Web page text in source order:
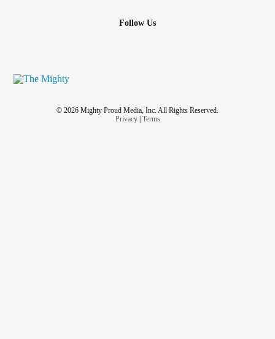
Follow Us
© 2026 Mighty Proud Media, Inc. All Rights Reserved.
Privacy| Terms